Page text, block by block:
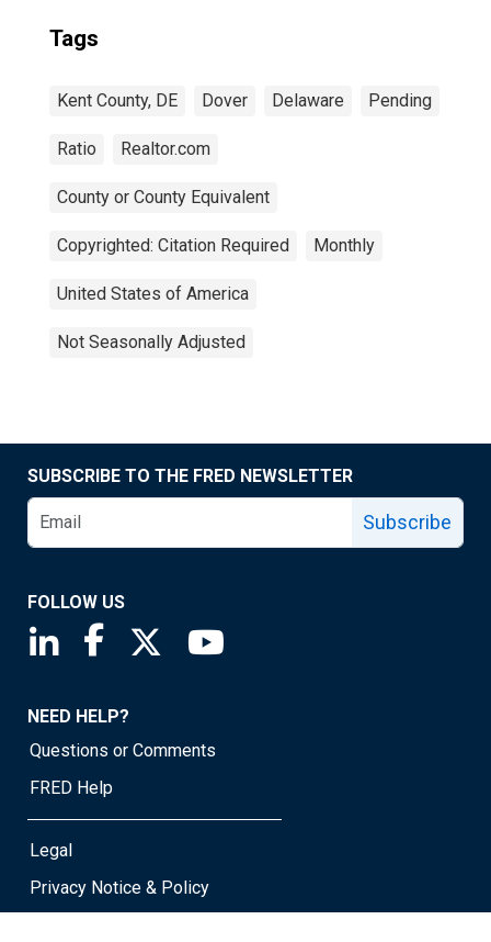
Tags
Kent County, DE Dover Delaware Pending
Ratio Realtor.com
County or County Equivalent
Copyrighted: Citation Required Monthly
United States of America
Not Seasonally Adjusted
SUBSCRIBE TO THE FRED NEWSLETTER
Subscribe
FOLLOW US
Saint Louis Fed linkedin page
Saint Louis Fed facebook page
Saint Louis Fed X page
NEED HELP?
Questions or Comments
FRED Help
Legal
Privacy Notice & Policy